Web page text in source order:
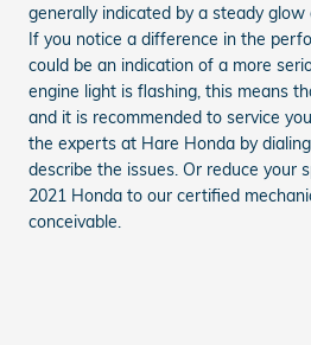
generally indicated by a steady
If you notice a difference in the
could be an indication of a more
engine light is flashing, this means
and it is recommended to service
the experts at Hare Honda by
describe the issues. Or reduce your
2021 Honda to our certified
conceivable.